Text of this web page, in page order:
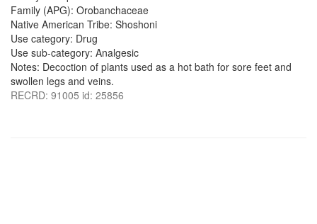
Family (APG): Orobanchaceae
Native American Tribe: Shoshoni
Use category: Drug
Use sub-category: Analgesic
Notes: Decoction of plants used as a hot bath for sore feet and
swollen legs and veins.
RECRD: 91005 id: 25856